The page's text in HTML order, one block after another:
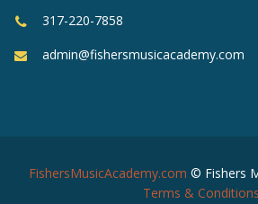
317-220-7858
admin@fishersmusicacademy.com
FishersMusicAcademy.com © Fishers
Terms & Conditions